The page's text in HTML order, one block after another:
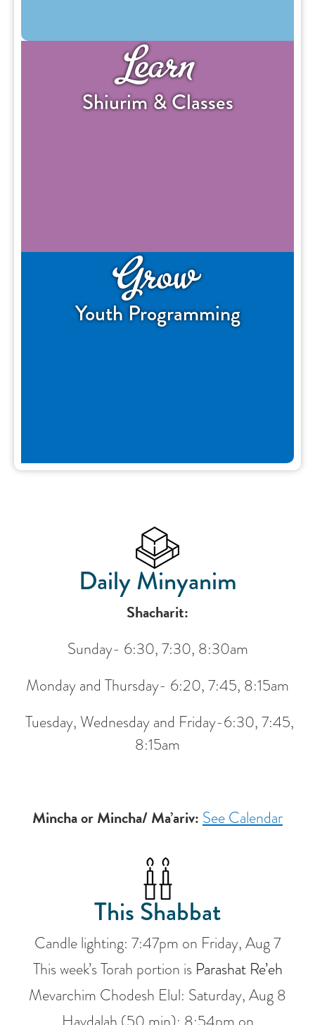
Learn
Shiurim & Classes
Grow
Youth Programming
Daily Minyanim
Shacharit:
Sunday- 6:30, 7:30, 8:30am
Monday and Thursday- 6:20, 7:45, 8:15am
Tuesday, Wednesday and Friday-6:30, 7:45,
8:15am
Mincha or Mincha/ Ma’ariv: See Calendar
This Shabbat
Candle lighting: 7:47pm on Friday, Aug 7
This week’s Torah portion is Parashat Re’eh
Mevarchim Chodesh Elul: Saturday, Aug 8